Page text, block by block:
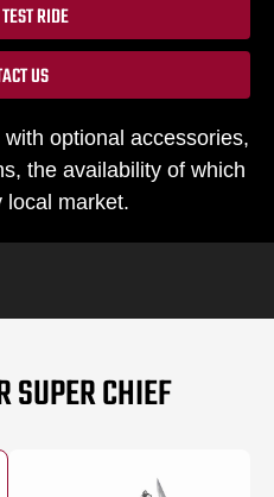
RIDE
US
optional accessories,
the availability of which
local market.
SUPER CHIEF